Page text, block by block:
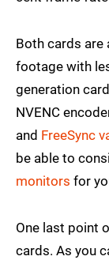
Both cards are
footage with
generation
NVENC
and FreeSync
be able to
monitors for
One last point
cards. As you